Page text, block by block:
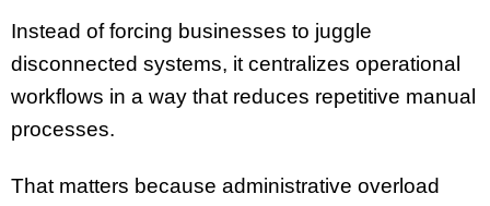
Instead of forcing businesses to juggle
disconnected systems, it centralizes operational
workflows in a way that reduces repetitive manual
processes.
That matters because administrative overload